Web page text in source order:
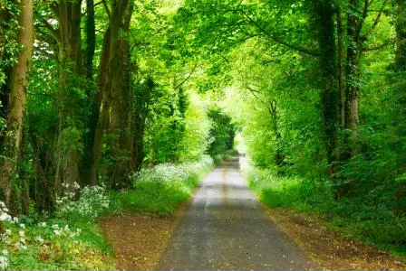
Skip to main content
HOME
ABOUT US
OUR PROCESS
SERVICES